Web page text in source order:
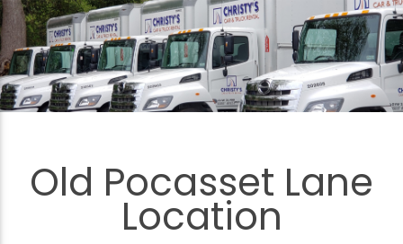
Old Pocasset Lane
Location